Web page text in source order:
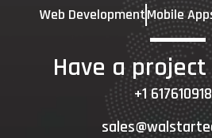
Web DevelopmentMobile
Have a
+1